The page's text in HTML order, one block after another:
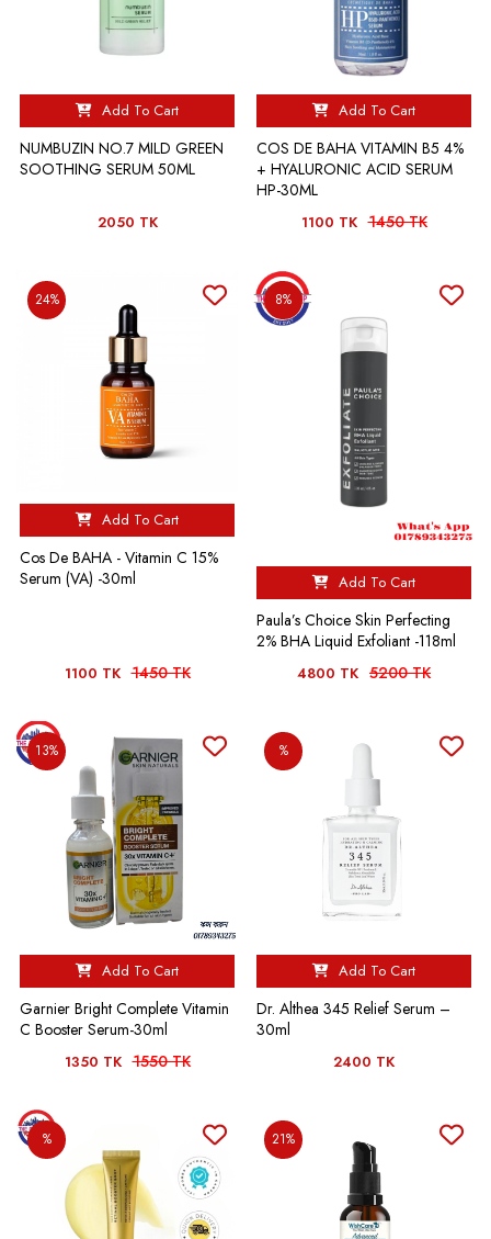
Add To Cart
NUMBUZIN NO.7 MILD GREEN
SOOTHING SERUM 50ML
2050 TK
Add To Cart
COS DE BAHA VITAMIN B5 4%
+ HYALURONIC ACID SERUM
HP-30ML
1100 TK 1450 TK
24%
Add To Cart
Cos De BAHA - Vitamin C 15%
Serum (VA) -30ml
1100 TK 1450 TK
8%
Add To Cart
Paula’s Choice Skin Perfecting
2% BHA Liquid Exfoliant -118ml
4800 TK 5200 TK
13%
Add To Cart
Garnier Bright Complete Vitamin
C Booster Serum-30ml
1350 TK 1550 TK
%
Add To Cart
Dr. Althea 345 Relief Serum –
30ml
2400 TK
% 21%